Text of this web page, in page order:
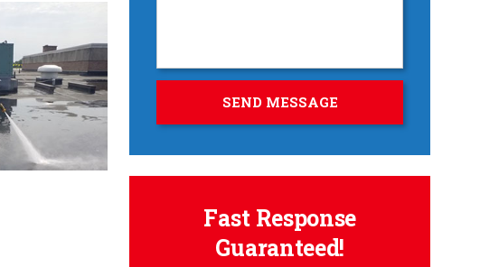
Fast Response
Guaranteed!